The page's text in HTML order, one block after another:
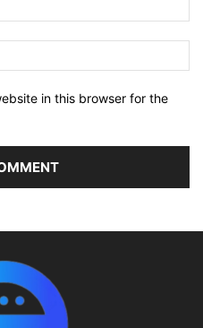
in this browser for the